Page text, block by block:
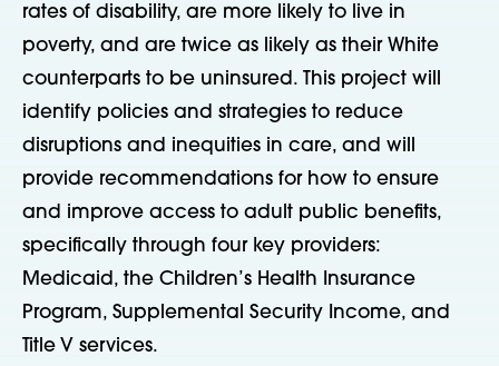
rates of disability, are more likely to live in
poverty, and are twice as likely as their White
counterparts to be uninsured. This project will
identify policies and strategies to reduce
disruptions and inequities in care, and will
provide recommendations for how to ensure
and improve access to adult public benefits,
specifically through four key providers:
Medicaid, the Children’s Health Insurance
Program, Supplemental Security Income, and
Title V services.